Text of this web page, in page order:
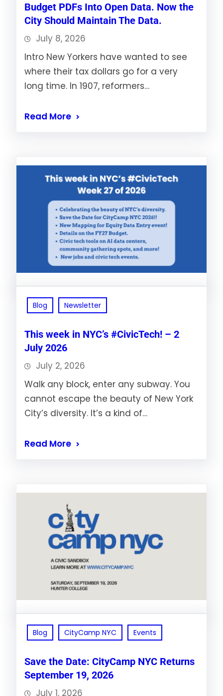
Budget PDFs Into Open Data. Now the
City Should Maintain The Data.
July 8, 2026
Intro New Yorkers have wanted to see
where their tax dollars go for a very
long time. In 1907, reformers…
Read More
Blog Newsletter
This week in NYC’s #CivicTech! – 2
July 2026
July 2, 2026
Walk any block, enter any subway. You
cannot escape the beauty of New York
City’s diversity. It’s a kind of…
Read More
Blog CityCamp NYC Events
Save the Date: CityCamp NYC Returns
September 19, 2026
July 1, 2026